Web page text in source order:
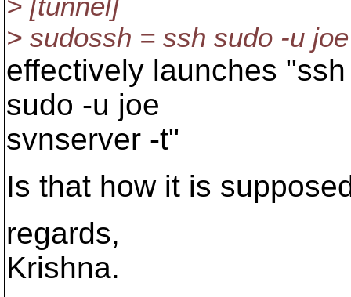
> sudossh = ssh sudo -u joe
effectively launches
sudo -u joe
svnserver -t"
Is that how it is
regards,
Krishna.